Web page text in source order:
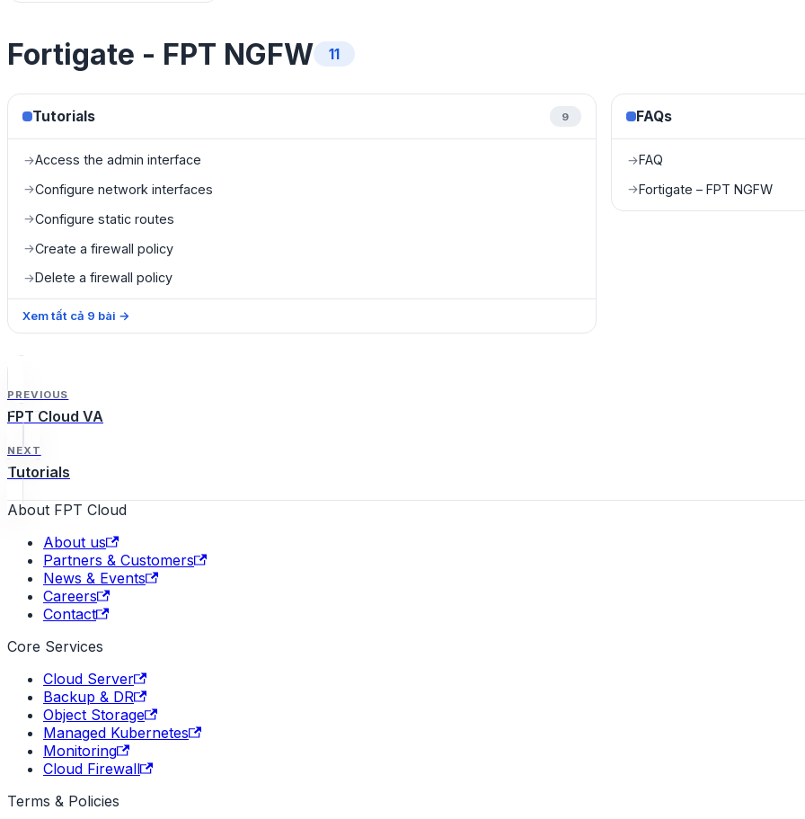
Fortigate - FPT NGFW 11
Tutorials 9
→Access the admin interface
→Configure network interfaces
→Configure static routes
→Create a firewall policy
→Delete a firewall policy
Xem tất cả 9 bài →
FAQs
→FAQ
→Fortigate – FPT NGFW
PREVIOUS
FPT Cloud VA
NEXT
Tutorials
About FPT Cloud
About us
Partners & Customers
News & Events
Careers
Contact
Core Services
Cloud Server
Backup & DR
Object Storage
Managed Kubernetes
Monitoring
Cloud Firewall
Terms & Policies